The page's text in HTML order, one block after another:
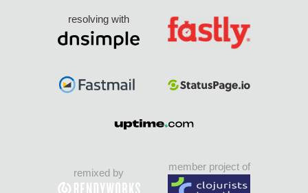
resolving with
remixed by
member project of